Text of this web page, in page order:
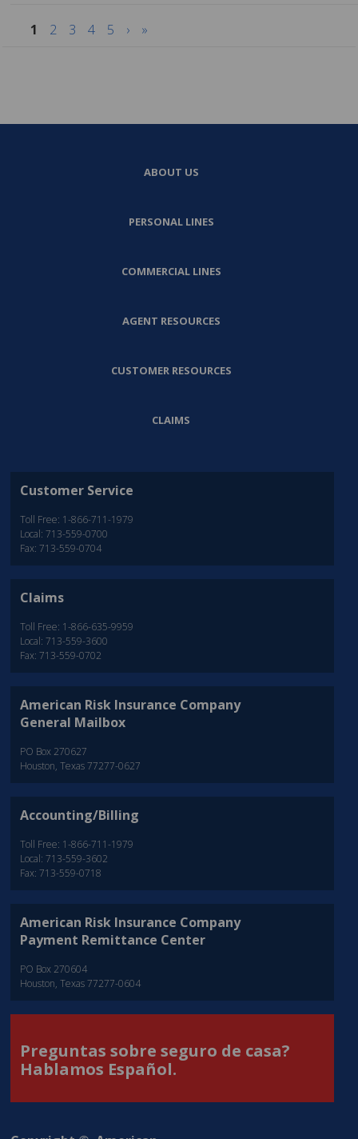
1 2 3 4 5 › »
ABOUT US
PERSONAL LINES
COMMERCIAL LINES
AGENT RESOURCES
CUSTOMER RESOURCES
CLAIMS
Customer Service
Toll Free: 1-866-711-1979
Local: 713-559-0700
Fax: 713-559-0704
Claims
Toll Free: 1-866-635-9959
Local: 713-559-3600
Fax: 713-559-0702
American Risk Insurance Company
General Mailbox
PO Box 270627
Houston, Texas 77277-0627
Accounting/Billing
Toll Free: 1-866-711-1979
Local: 713-559-3602
Fax: 713-559-0718
American Risk Insurance Company
Payment Remittance Center
PO Box 270604
Houston, Texas 77277-0604
Preguntas sobre seguro de casa?
Hablamos Español.